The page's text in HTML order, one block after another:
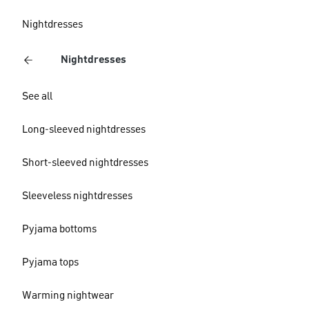
Nightdresses
Nightdresses
See all
Long-sleeved nightdresses
Short-sleeved nightdresses
Sleeveless nightdresses
Pyjama bottoms
Pyjama tops
Warming nightwear